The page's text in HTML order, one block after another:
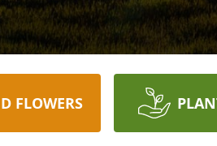
FLOWERS